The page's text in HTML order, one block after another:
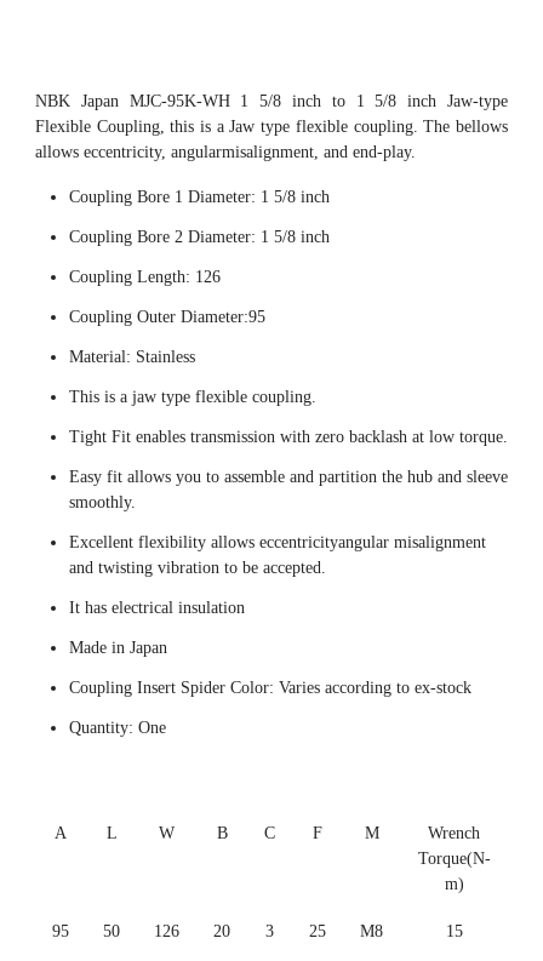
NBK Japan MJC-95K-WH 1 5/8 inch to 1 5/8 inch Jaw-type
Flexible Coupling, this is a Jaw type flexible coupling. The bellows
allows eccentricity, angularmisalignment, and end-play.
Coupling Bore 1 Diameter: 1 5/8 inch
Coupling Bore 2 Diameter: 1 5/8 inch
Coupling Length: 126
Coupling Outer Diameter:95
Material: Stainless
This is a jaw type flexible coupling.
Tight Fit enables transmission with zero backlash at low torque.
Easy fit allows you to assemble and partition the hub and sleeve
smoothly.
Excellent flexibility allows eccentricityangular misalignment
and twisting vibration to be accepted.
It has electrical insulation
Made in Japan
Coupling Insert Spider Color: Varies according to ex-stock
Quantity: One
A L W B C F M
Wrench
Torque(N-
m)
95 50 126 20 3 25 M8 15